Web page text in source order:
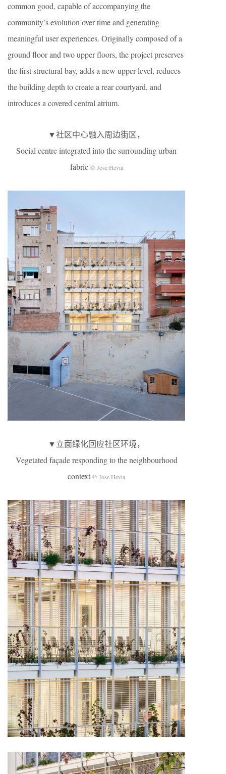
common good, capable of accompanying the
community’s evolution over time and generating
meaningful user experiences. Originally composed of a
ground floor and two upper floors, the project preserves
the first structural bay, adds a new upper level, reduces
the building depth to create a rear courtyard, and
introduces a covered central atrium.
▼社区中心融入周边街区，
Social centre integrated into the surrounding urban
fabric © Jose Hevia
▼立面绿化回应社区环境，
Vegetated façade responding to the neighbourhood
context © Jose Hevia